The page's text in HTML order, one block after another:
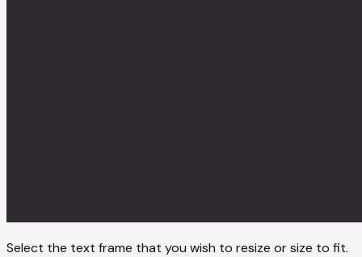
Select the text frame that you wish to resize or size to fit.